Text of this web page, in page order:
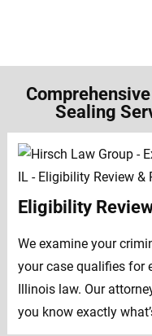
Sealing
Eligibility
We examine your
your case qualifies for
Illinois law. Our
you know exactly